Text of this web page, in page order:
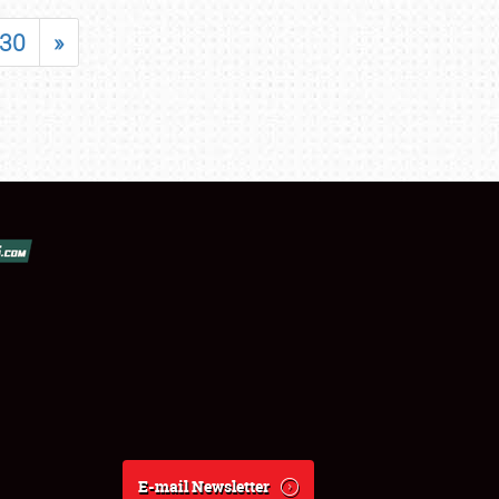
30 »
E-mail Newsletter